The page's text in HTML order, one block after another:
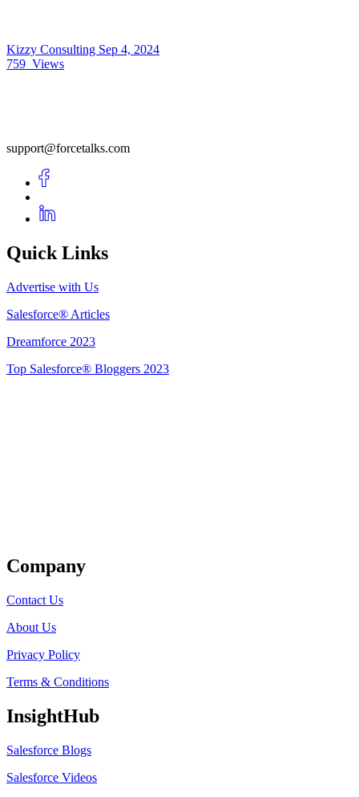
Kizzy Consulting Sep 4, 2024
759 Views
support@forcetalks.com
Quick Links
Advertise with Us
Salesforce® Articles
Dreamforce 2023
Top Salesforce® Bloggers 2023
Company
Contact Us
About Us
Privacy Policy
Terms & Conditions
InsightHub
Salesforce Blogs
Salesforce Videos